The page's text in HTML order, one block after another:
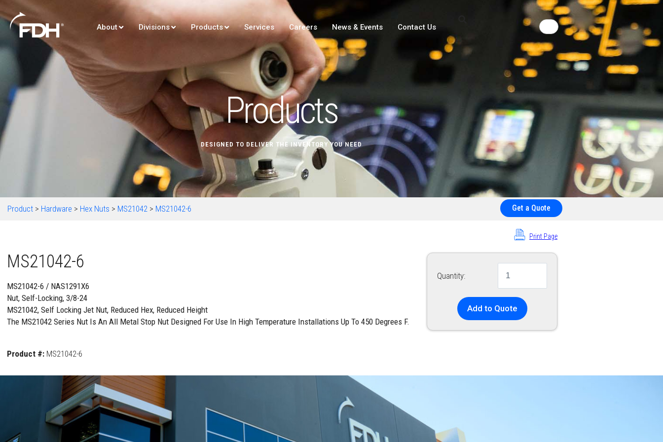
About Divisions Products Services Careers News & Events Contact Us
Products
DESIGNED TO DELIVER THE INVENTORY YOU NEED
Get a Quote
Product > Hardware > Hex Nuts > MS21042 > MS21042-6
Print Page
Quantity:
Add to Quote
MS21042-6
MS21042-6 / NAS1291X6
Nut, Self-Locking, 3/8-24
MS21042, Self Locking Jet Nut, Reduced Hex, Reduced Height
The MS21042 Series Nut Is An All Metal Stop Nut Designed For Use In High Temperature Installations Up To 450 Degrees F.
Product #: MS21042-6